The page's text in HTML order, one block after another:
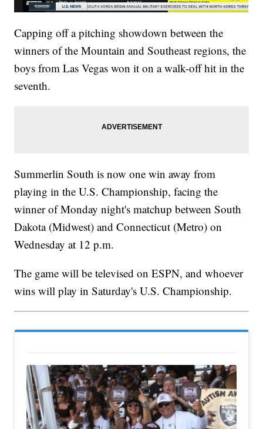
Capping off a pitching showdown between the
winners of the Mountain and Southeast regions, the
boys from Las Vegas won it on a walk-off hit in the
seventh.
Summerlin South is now one win away from
playing in the U.S. Championship, facing the
winner of Monday night's matchup between South
Dakota (Midwest) and Connecticut (Metro) on
Wednesday at 12 p.m.
The game will be televised on ESPN, and whoever
wins will play in Saturday's U.S. Championship.